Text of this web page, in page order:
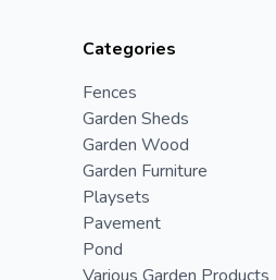
Categories
Fences
Garden Sheds
Garden Wood
Garden Furniture
Playsets
Pavement
Pond
Various Garden Products